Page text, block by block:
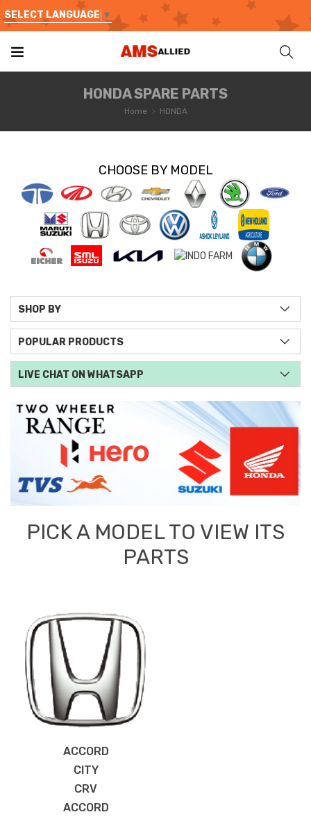
SELECT LANGUAGE ▼
HONDA SPARE PARTS
Home HONDA
PICK A MODEL TO VIEW ITS
PARTS
ACCORD
CITY
CRV
ACCORD
CHOOSE BY MODEL
SHOP BY
POPULAR PRODUCTS
LIVE CHAT ON WHATSAPP